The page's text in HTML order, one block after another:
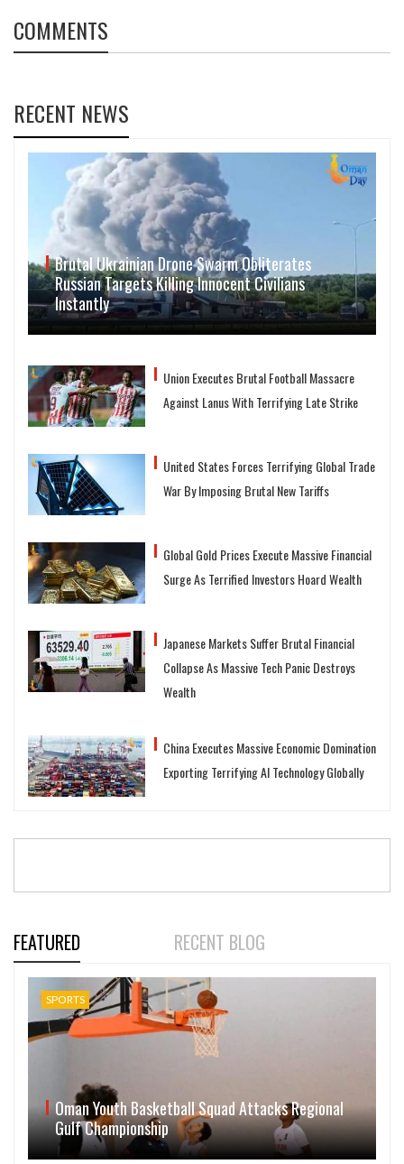
COMMENTS
RECENT NEWS
Brutal Ukrainian Drone Swarm Obliterates
Russian Targets Killing Innocent Civilians
Instantly
Union Executes Brutal Football Massacre
Against Lanus With Terrifying Late Strike
United States Forces Terrifying Global Trade
War By Imposing Brutal New Tariffs
Global Gold Prices Execute Massive Financial
Surge As Terrified Investors Hoard Wealth
Japanese Markets Suffer Brutal Financial
Collapse As Massive Tech Panic Destroys
Wealth
China Executes Massive Economic Domination
Exporting Terrifying AI Technology Globally
FEATURED RECENT BLOG
SPORTS
Oman Youth Basketball Squad Attacks Regional
Gulf Championship